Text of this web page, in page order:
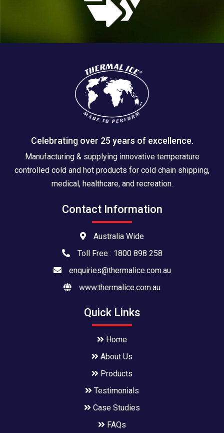
Celebrating over 25 years of excellence.
Manufacturing & supplying innovative temperature
controlled cold and hot products for cold chain shipping,
medical, healthcare, and recreation.
Contact Information
Australia Wide
Toll Free : 1800 898 258
enquiries@thermalice.com.au
www.thermalice.com.au
Quick Links
Home
About Us
Products
Testimonials
Case Studies
FAQs